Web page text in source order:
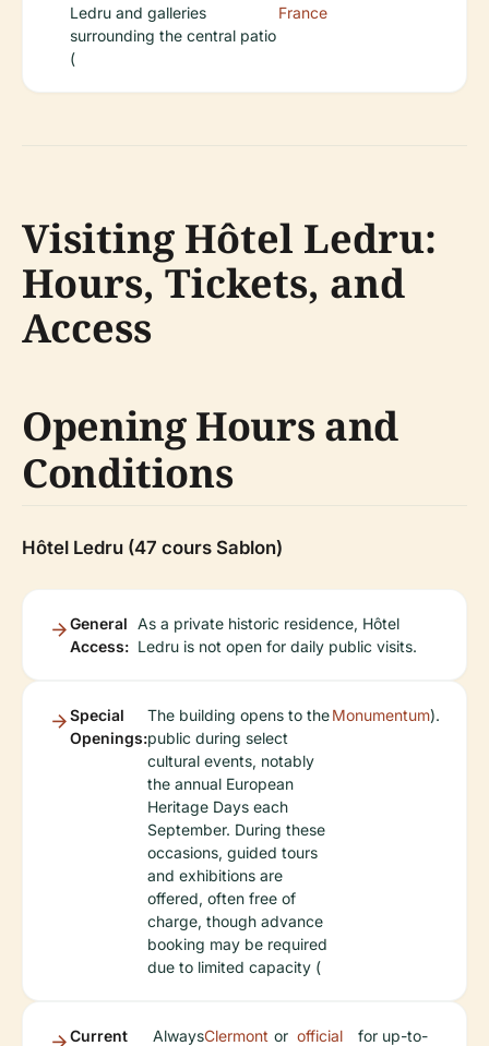
Ledru and galleries
surrounding the central patio
(
France
Visiting Hôtel Ledru:
Hours, Tickets, and
Access
Opening Hours and
Conditions
Hôtel Ledru (47 cours Sablon)
General
Access:
As a private historic residence, Hôtel
Ledru is not open for daily public visits.
Special
Openings:
The building opens to the
public during select
cultural events, notably
the annual European
Heritage Days each
September. During these
occasions, guided tours
and exhibitions are
offered, often free of
charge, though advance
booking may be required
due to limited capacity (
Monumentum).
Current
AlwaysClermont or official
for up-to-